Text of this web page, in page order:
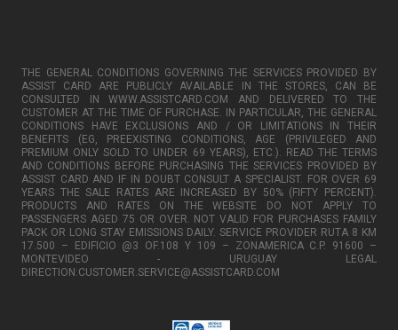
THE GENERAL CONDITIONS GOVERNING THE SERVICES PROVIDED BY
ASSIST CARD ARE PUBLICLY AVAILABLE IN THE STORES, CAN BE
CONSULTED IN WWW.ASSISTCARD.COM AND DELIVERED TO THE
CUSTOMER AT THE TIME OF PURCHASE. IN PARTICULAR, THE GENERAL
CONDITIONS HAVE EXCLUSIONS AND / OR LIMITATIONS IN THEIR
BENEFITS (EG, PREEXISTING CONDITIONS, AGE (PRIVILEGED AND
PREMIUM ONLY SOLD TO UNDER 69 YEARS), ETC.). READ THE TERMS
AND CONDITIONS BEFORE PURCHASING THE SERVICES PROVIDED BY
ASSIST CARD AND IF IN DOUBT CONSULT A SPECIALIST. FOR OVER 69
YEARS THE SALE RATES ARE INCREASED BY 50% (FIFTY PERCENT).
PRODUCTS AND RATES ON THE WEBSITE DO NOT APPLY TO
PASSENGERS AGED 75 OR OVER. NOT VALID FOR PURCHASES FAMILY
PACK OR LONG STAY EMISSIONS DAILY. SERVICE PROVIDER RUTA 8 KM
17.500 – EDIFICIO @3 OF.108 Y 109 – ZONAMERICA C.P. 91600 –
MONTEVIDEO - URUGUAY LEGAL
DIRECTION:CUSTOMER.SERVICE@ASSISTCARD.COM